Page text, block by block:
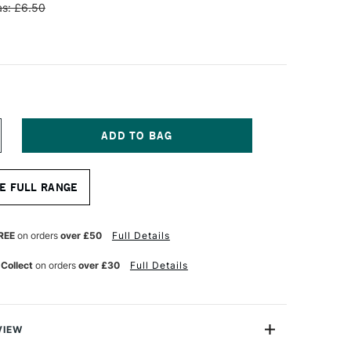
£6.50
FULL RANGE
on orders over £50 Full Details
on orders over £30 Full Details